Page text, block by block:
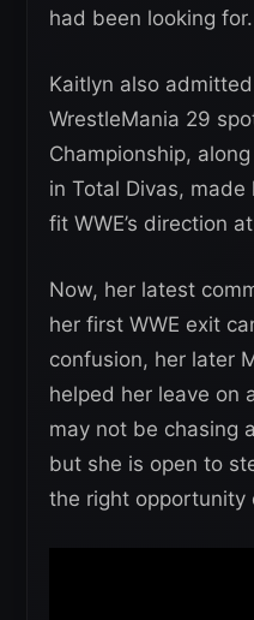
had been looking for.
Kaitlyn also
WrestleMania 29
Championship,
in Total Divas, made
fit WWE’s direction
Now, her latest
her first WWE exit
confusion, her later
helped her leave on
may not be chasing
but she is open to
the right opportunity